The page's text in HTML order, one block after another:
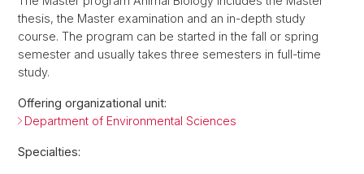
thesis, the Master examination and an in-depth study
course. The program can be started in the fall or spring
semester and usually takes three semesters in full-time
study.
Offering organizational unit:
Department of Environmental Sciences
Specialties: